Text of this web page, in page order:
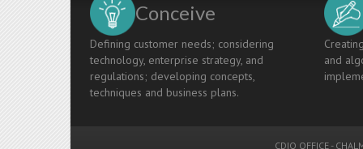
Conceive
Defining customer needs; considering
technology, enterprise strategy, and
regulations; developing concepts,
techniques and business plans.
and
CDIO OFFICE -